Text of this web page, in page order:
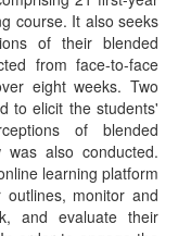
course. It also seeks
of their blended
from face-to-face
eight weeks. Two
to elicit the students'
of blended
was also conducted.
learning platform
monitor and
and evaluate their